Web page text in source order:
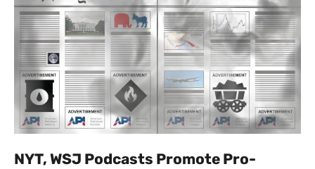
NYT, WSJ Podcasts Promote Pro-